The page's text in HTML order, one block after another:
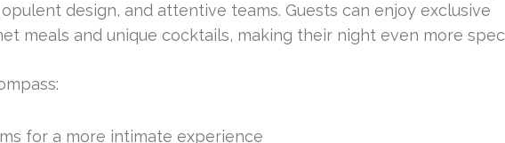
design, and attentive teams. Guests can enjoy exclusive
meals and unique cocktails, making their night even more
for a more intimate experience